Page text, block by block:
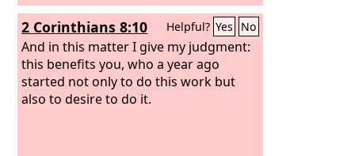
2 Corinthians 8:10 Helpful? Yes No
And in this matter I give my judgment:
this benefits you, who a year ago
started not only to do this work but
also to desire to do it.